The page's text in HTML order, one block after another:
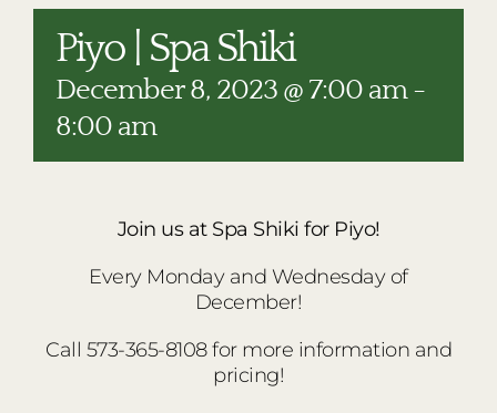
RESTAURANTS
PLAN AN EVENT
THE LODGE
Piyo | Spa Shiki
December 8, 2023 @ 7:00 am-
8:00 am
Join us at Spa Shiki for Piyo!
Every Monday and Wednesday of
December!
Call 573-365-8108 for more information and
pricing!